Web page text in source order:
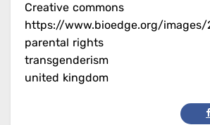
Creative commons
https://www.bioedge.org/
parental rights
transgenderism
united kingdom